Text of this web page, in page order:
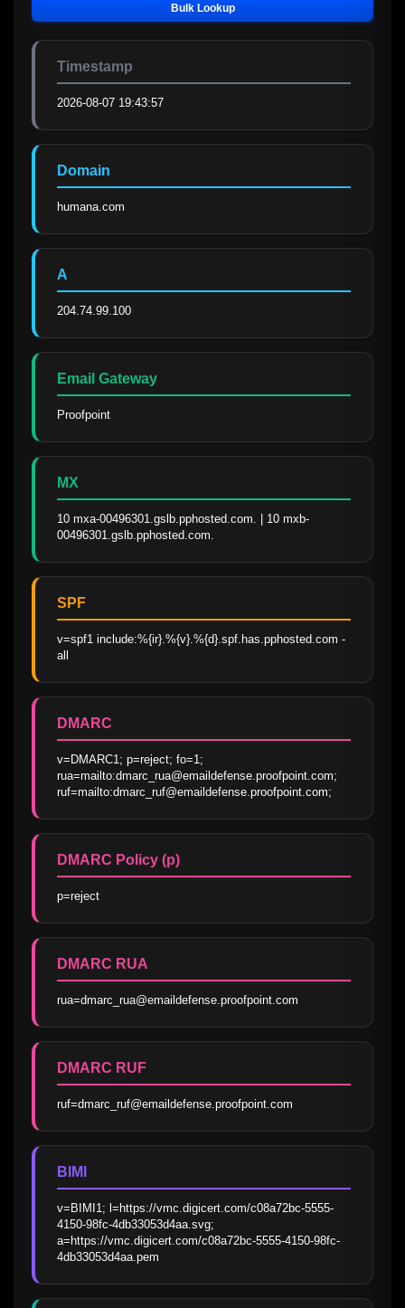
Bulk Lookup
Timestamp
2026-08-07 19:43:57
Domain
humana.com
A
204.74.99.100
Email Gateway
Proofpoint
MX
10 mxa-00496301.gslb.pphosted.com. | 10 mxb-
00496301.gslb.pphosted.com.
SPF
v=spf1 include:%{ir}.%{v}.%{d}.spf.has.pphosted.com -
all
DMARC
v=DMARC1; p=reject; fo=1;
rua=mailto:dmarc_rua@emaildefense.proofpoint.com;
ruf=mailto:dmarc_ruf@emaildefense.proofpoint.com;
DMARC Policy (p)
p=reject
DMARC RUA
rua=dmarc_rua@emaildefense.proofpoint.com
DMARC RUF
ruf=dmarc_ruf@emaildefense.proofpoint.com
BIMI
v=BIMI1; l=https://vmc.digicert.com/c08a72bc-5555-
4150-98fc-4db33053d4aa.svg;
a=https://vmc.digicert.com/c08a72bc-5555-4150-98fc-
4db33053d4aa.pem